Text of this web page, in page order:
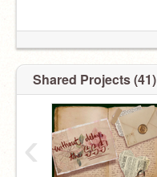
Shared Projects (41)
‹